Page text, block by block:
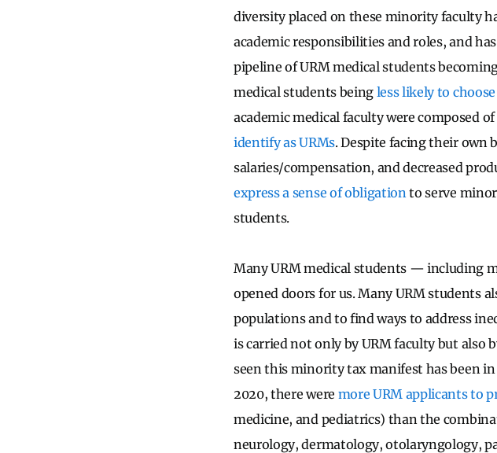
diversity placed on these minority faculty
academic responsibilities and roles, and
pipeline of URM medical students
medical students being less likely to choose
academic medical faculty were composed
identify as URMs. Despite facing their own
salaries/compensation, and decreased
express a sense of obligationto serve
students.
Many URM medical students — including
opened doors for us. Many URM students
populations and to find ways to address
is carried not only by URM faculty but also
seen this minority tax manifest has been
2020, there were more URM applicants to
medicine, and pediatrics) than the
neurology, dermatology, otolaryngology,